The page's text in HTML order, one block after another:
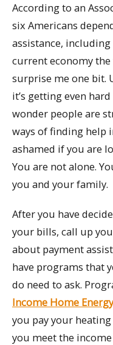
According to an
six Americans
assistance,
current economy the
surprise me one bit.
it’s getting even
wonder people are
ways of finding help
ashamed if you are
You are not alone.
you and your family.
After you have
your bills, call up
about payment
have programs that
do need to ask.
Income Home
you pay your
you meet the